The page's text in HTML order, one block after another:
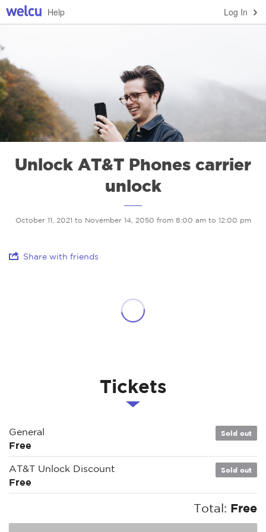
Log In
Help
Unlock AT&T Phones carrier
unlock
October 11, 2021 to November 14, 2050 from 8:00 am to 12:00 pm
Share with friends
Tickets
General
Free
Sold out
AT&T Unlock Discount
Free
Sold out
Total: Free